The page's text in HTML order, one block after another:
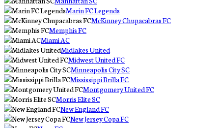
Marin FC Legends
McKinney Chupacabras FC
Memphis FC
Miami AC
Midlakes United
Midwest United FC
Minneapolis City SC
Mississippi Brilla FC
Montgomery United FC
Morris Elite SC
New England FC
New Jersey Copa FC